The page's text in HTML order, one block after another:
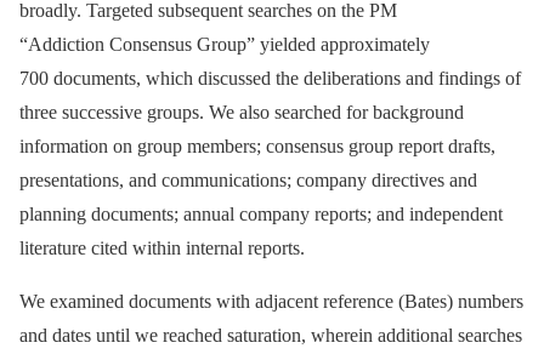
broadly. Targeted subsequent searches on the PM
“Addiction Consensus Group” yielded approximately
700 documents, which discussed the deliberations and findings of
three successive groups. We also searched for background
information on group members; consensus group report drafts,
presentations, and communications; company directives and
planning documents; annual company reports; and independent
literature cited within internal reports.
We examined documents with adjacent reference (Bates) numbers
and dates until we reached saturation, wherein additional searches